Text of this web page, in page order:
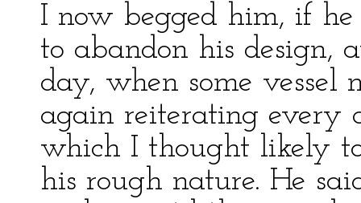
I now begged him, if
to abandon his design,
day, when some vessel
again reiterating every
which I thought likely
his rough nature. He